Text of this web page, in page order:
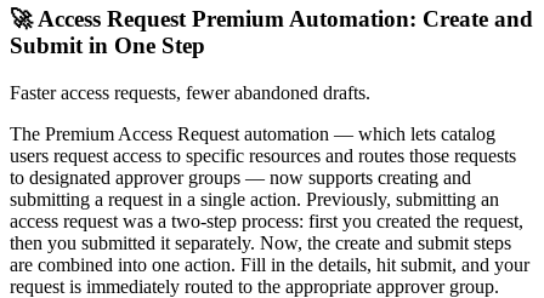
🚀 Access Request Premium Automation: Create and
Submit in One Step
Faster access requests, fewer abandoned drafts.
The Premium Access Request automation — which lets catalog
users request access to specific resources and routes those requests
to designated approver groups — now supports creating and
submitting a request in a single action. Previously, submitting an
access request was a two-step process: first you created the request,
then you submitted it separately. Now, the create and submit steps
are combined into one action. Fill in the details, hit submit, and your
request is immediately routed to the appropriate approver group.